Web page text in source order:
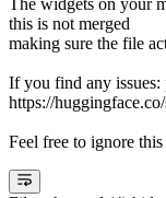
The widgets on your
this is not merged
making sure the file
If you find any issues:
https://
Feel free to ignore this